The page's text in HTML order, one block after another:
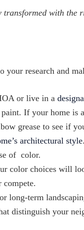
transformed with
research and
or live in a
If your home
grease to see if
architectural style
of color.
color choices will
compete.
long-term
distinguish your